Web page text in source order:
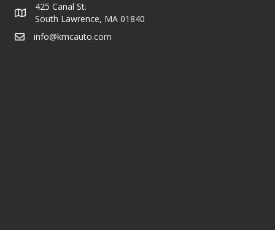
425 Canal St.
South Lawrence, MA 01840
info@kmcauto.com